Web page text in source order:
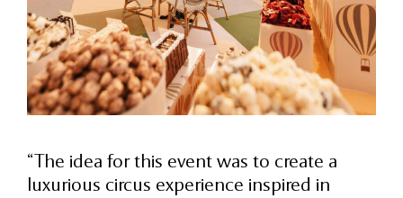
“The idea for this event was to create a
luxurious circus experience inspired in